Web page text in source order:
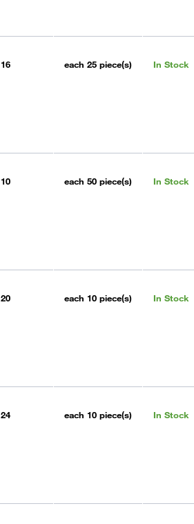
16 each 25 piece(s)
In Stock
10 each 50 piece(s)
In Stock
20 each 10 piece(s)
In Stock
24 each 10 piece(s)
In Stock